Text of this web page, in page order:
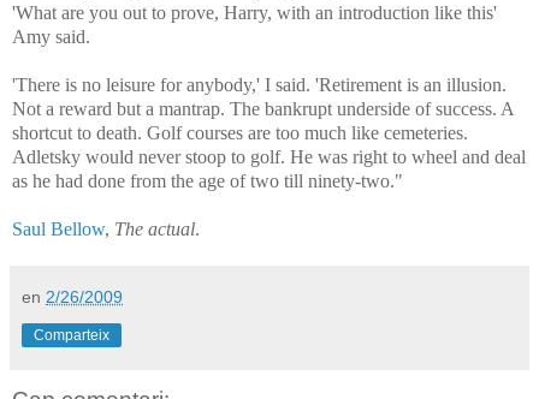
'What are you out to prove, Harry, with an introduction like this'
Amy said.
'There is no leisure for anybody,' I said. 'Retirement is an illusion.
Not a reward but a mantrap. The bankrupt underside of success. A
shortcut to death. Golf courses are too much like cemeteries.
Adletsky would never stoop to golf. He was right to wheel and deal
as he had done from the age of two till ninety-two."
Saul Bellow, The actual.
en 2/26/2009
Comparteix